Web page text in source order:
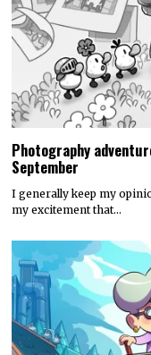
Photography
September
I generally keep my
my excitement that…